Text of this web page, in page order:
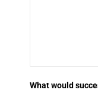
What would